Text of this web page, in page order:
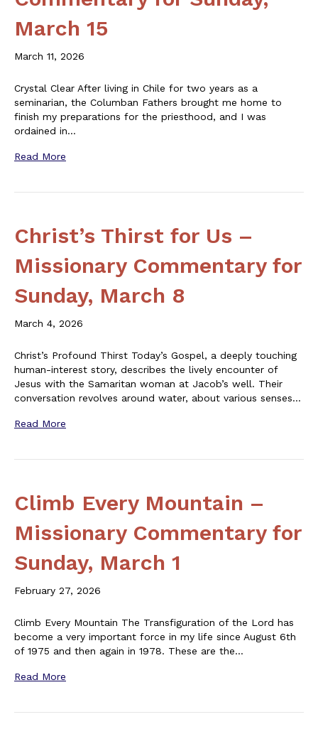
March 15
March 11, 2026
Crystal Clear After living in Chile for two years as a
seminarian, the Columban Fathers brought me home to
finish my preparations for the priesthood, and I was
ordained in…
Read More
Christ’s Thirst for Us –
Missionary Commentary for
Sunday, March 8
March 4, 2026
Christ’s Profound Thirst Today’s Gospel, a deeply touching
human-interest story, describes the lively encounter of
Jesus with the Samaritan woman at Jacob’s well. Their
conversation revolves around water, about various senses…
Read More
Climb Every Mountain –
Missionary Commentary for
Sunday, March 1
February 27, 2026
Climb Every Mountain The Transfiguration of the Lord has
become a very important force in my life since August 6th
of 1975 and then again in 1978. These are the…
Read More